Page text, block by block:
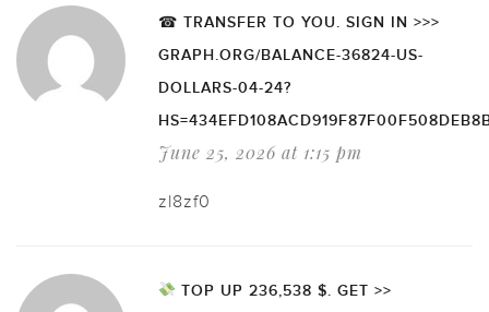
☎ TRANSFER TO YOU. SIGN IN >>>
GRAPH.ORG/BALANCE-36824-US-
DOLLARS-04-24?
June 25, 2026 at 1:15 pm
zl8zf0
TOP UP 236,538 $. GET >>